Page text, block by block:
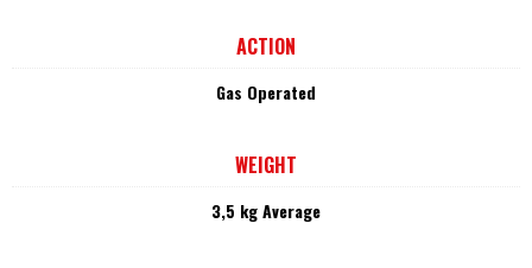
ACTION
Gas Operated
WEIGHT
3,5 kg Average